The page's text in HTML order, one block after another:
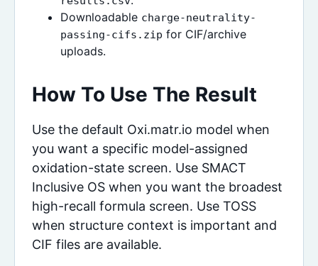
Downloadable charge-neutrality-
passing-cifs.zip for CIF/archive
uploads.
How To Use The Result
Use the default Oxi.matr.io model when
you want a specific model-assigned
oxidation-state screen. Use SMACT
Inclusive OS when you want the broadest
high-recall formula screen. Use TOSS
when structure context is important and
CIF files are available.